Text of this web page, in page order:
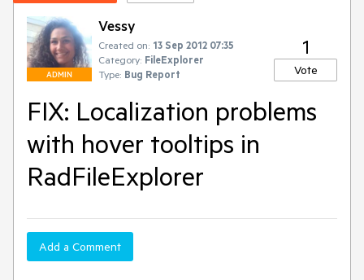
ADMIN
Vessy
Created on: 13 Sep 2012 07:35
Category: FileExplorer
Type: Bug Report
1
Vote
FIX: Localization problems
with hover tooltips in
RadFileExplorer
Add a Comment